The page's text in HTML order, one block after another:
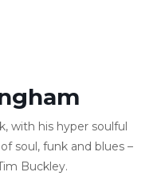
with his hyper soulful
soul, funk and blues –
Buckley.